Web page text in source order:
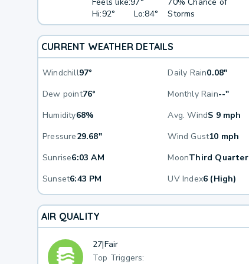
Hi:92° Lo:84°
Storms
CURRENT WEATHER DETAILS
Windchill97° Daily Rain0.08"
Dew point76° Monthly Rain--"
Humidity68% Avg. WindS 9 mph
Pressure29.68" Wind Gust10 mph
Sunrise6:03 AM MoonThird Quarter
Sunset6:43 PM UV Index6 (High)
AIR QUALITY
27|Fair
Top Triggers: